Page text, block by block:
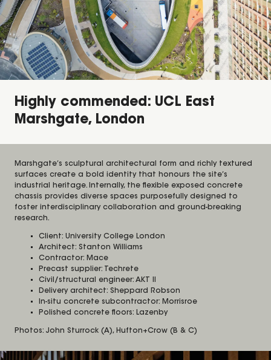
Highly commended: UCL East
Marshgate, London
Marshgate’s sculptural architectural form and richly textured
surfaces create a bold identity that honours the site’s
industrial heritage. Internally, the flexible exposed concrete
chassis provides diverse spaces purposefully designed to
foster interdisciplinary collaboration and ground-breaking
research.
Client: University College London
Architect: Stanton Williams
Contractor: Mace
Precast supplier: Techrete
Civil/structural engineer: AKT II
Delivery architect: Sheppard Robson
In-situ concrete subcontractor: Morrisroe
Polished concrete floors: Lazenby
Photos: John Sturrock (A), Hufton+Crow (B & C)